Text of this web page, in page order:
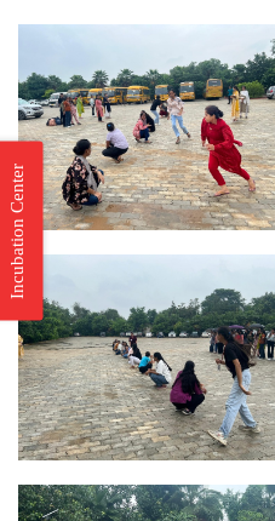
Incubation Center